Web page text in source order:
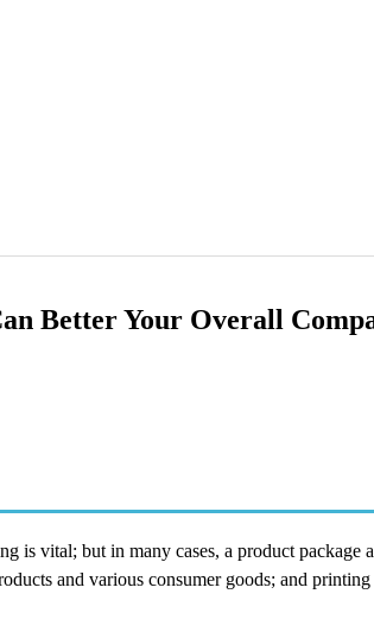
Better Your Overall
is vital; but in many cases, a product
and various consumer goods; and